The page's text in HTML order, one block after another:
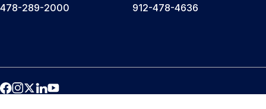
478-289-2000 912-478-4636